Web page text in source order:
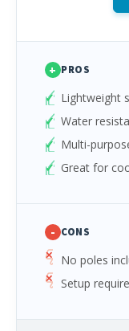
+ PROS
Lightweight
Water
Multi-
Great for
- CONS
No poles
Setup